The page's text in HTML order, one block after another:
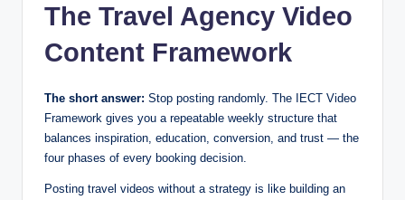
The Travel Agency Video
Content Framework
The short answer: Stop posting randomly. The IECT Video
Framework gives you a repeatable weekly structure that
balances inspiration, education, conversion, and trust — the
four phases of every booking decision.
Posting travel videos without a strategy is like building an